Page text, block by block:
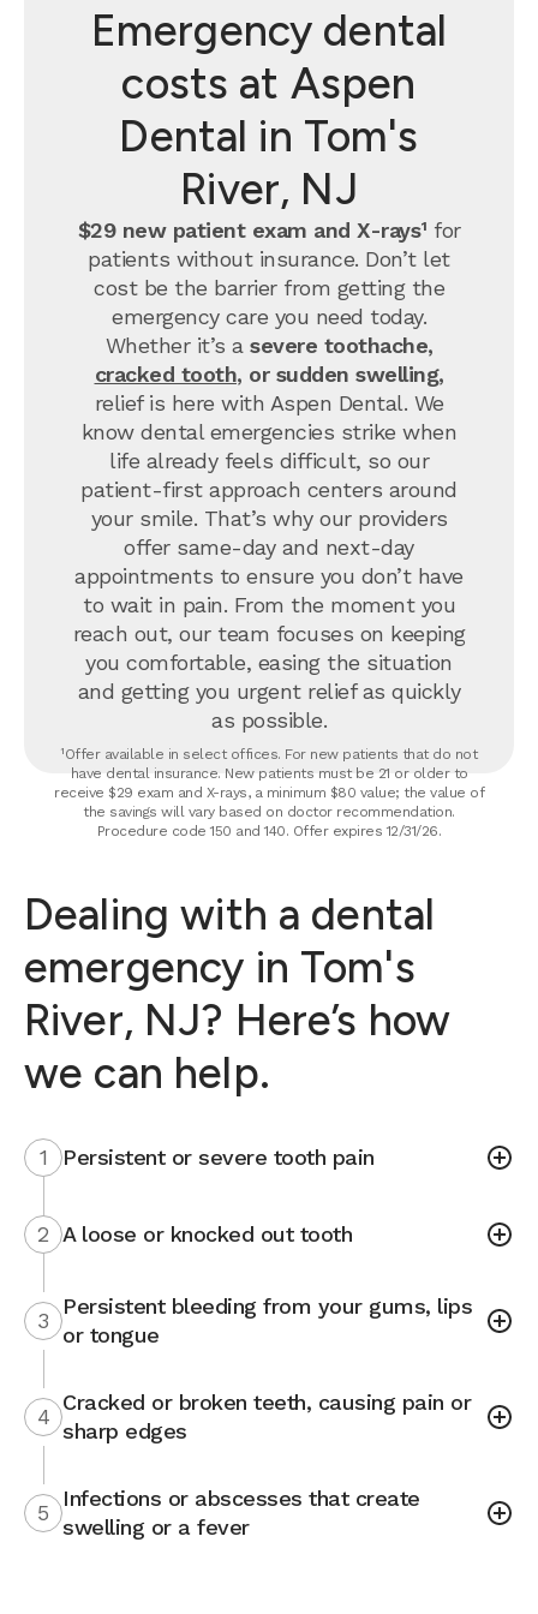
Emergency dental
costs at Aspen
Dental in Tom's
River, NJ
$29 new patient exam and X-rays¹ for
patients without insurance. Don’t let
cost be the barrier from getting the
emergency care you need today.
Whether it’s a severe toothache,
cracked tooth, or sudden swelling,
relief is here with Aspen Dental. We
know dental emergencies strike when
life already feels difficult, so our
patient-first approach centers around
your smile. That’s why our providers
offer same-day and next-day
appointments to ensure you don’t have
to wait in pain. From the moment you
reach out, our team focuses on keeping
you comfortable, easing the situation
and getting you urgent relief as quickly
as possible.
¹Offer available in select offices. For new patients that do not
have dental insurance. New patients must be 21 or older to
receive $29 exam and X-rays, a minimum $80 value; the value of
the savings will vary based on doctor recommendation.
Procedure code 150 and 140. Offer expires 12/31/26.
Dealing with a dental
emergency in Tom's
River, NJ? Here’s how
we can help.
1 Persistent or severe tooth pain
2 A loose or knocked out tooth
3
Persistent bleeding from your gums, lips
or tongue
4
Cracked or broken teeth, causing pain or
sharp edges
5
Infections or abscesses that create
swelling or a fever